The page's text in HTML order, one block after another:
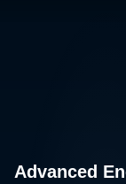
Advanced